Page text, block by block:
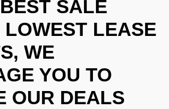
SALE
LOWEST LEASE
WE
YOU TO
OUR DEALS